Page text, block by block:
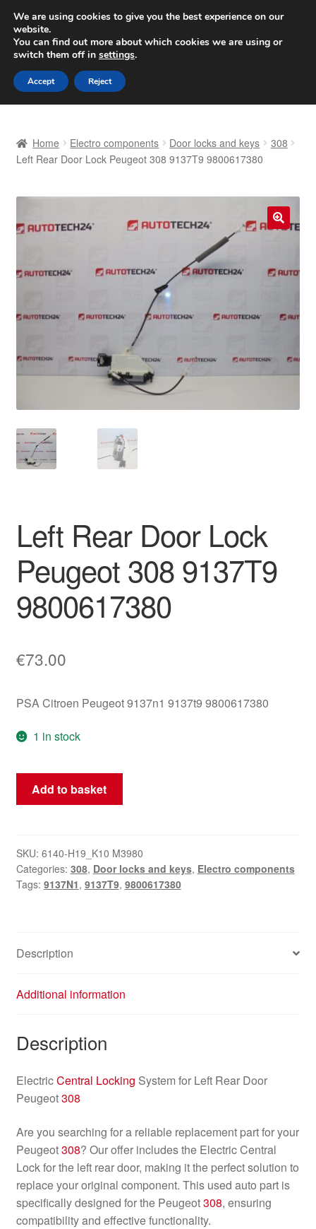
SHIPPING starting at 6 EUR
Worldwide shipping
Skip
to
navigation
Skip
to
content
Basket
Complaint
Complaint Procedure
My account
Privacy Policy
Terms & Conditions
Worldwide shipping
Home Electro components Door locks and keys
308
Left Rear Door Lock Peugeot 308 9137T9 9800617380
Left Rear Door Lock
Peugeot 308 9137T9
9800617380
€73.00
PSA Citroen Peugeot 9137n1 9137t9 9800617380
1 in stock
Rear
Peugeot
308
9137T9
Add to basket
SKU: 6140-H19_K10 M3980
Categories: 308, Door locks and keys, Electro components
Tags: 9137N1, 9137T9, 9800617380
Description
Additional information
Description
ElectricCentral Locking System for Left Rear Door
Peugeot308
Are you searching for a reliable replacement part for your
Peugeot308? Our offer includes the Electric Central
Lock for the left rear door, making it the perfect solution to
replace your original component. This used auto part is
specifically designed for the Peugeot308, ensuring
compatibility and effective functionality.
We are using cookies to give you the best experience on our
website.
You can find out more about which cookies we are using or
switch them off in settings.
Accept Reject